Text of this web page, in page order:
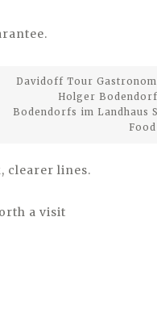
Davidoff Tour
Holger
Bodendorfs im Landhaus
Food
clearer lines.
a visit